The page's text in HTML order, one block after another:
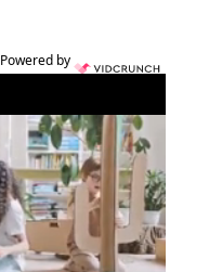
Powered by